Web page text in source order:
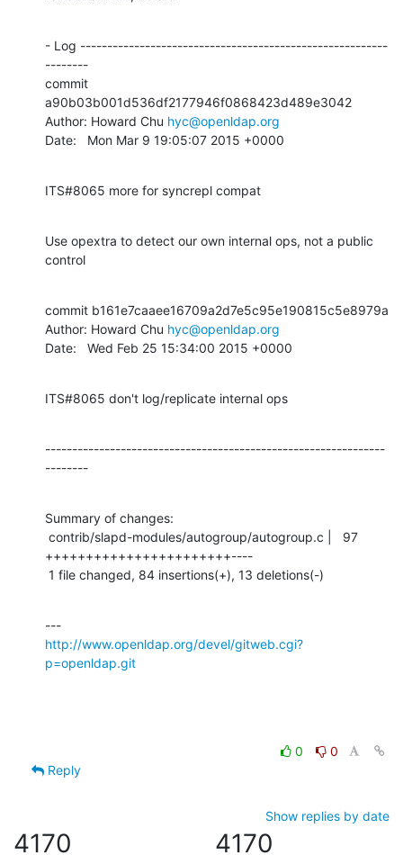
- Log ---------------------------------------------------------
--------
commit
a90b03b001d536df2177946f0868423d489e3042
Author: Howard Chu hyc@openldap.org
Date:   Mon Mar 9 19:05:07 2015 +0000
ITS#8065 more for syncrepl compat
Use opextra to detect our own internal ops, not a public
control
commit b161e7caaee16709a2d7e5c95e190815c5e8979a
Author: Howard Chu hyc@openldap.org
Date:   Wed Feb 25 15:34:00 2015 +0000
ITS#8065 don't log/replicate internal ops
---------------------------------------------------------------
--------
Summary of changes:
+++++++++++++++++++++++----
1 file changed, 84 insertions(+), 13 deletions(-)
http://www.openldap.org/devel/gitweb.cgi?
p=openldap.git
0
0
Reply
Show replies by date
4170 4170